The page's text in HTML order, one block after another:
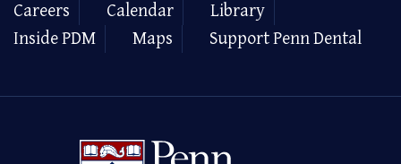
Careers Calendar
Library
Inside PDM
Maps Support Penn Dental